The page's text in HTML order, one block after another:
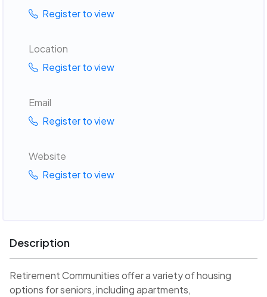
Register to view
Location
Register to view
Email
Register to view
Website
Register to view
Description
Retirement Communities offer a variety of housing
options for seniors, including apartments,